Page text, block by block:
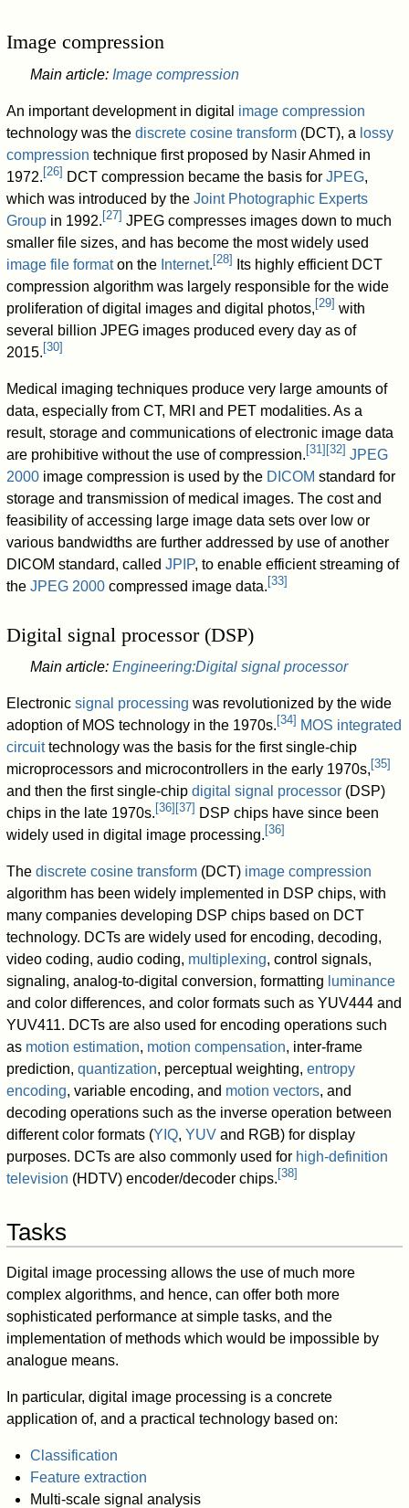
Image compression
Main article: Image compression
An important development in digital image compression
technology was thediscrete cosine transform (DCT), a lossy
compression technique first proposed by Nasir Ahmed in
1972. [26] DCT compression became the basis forJPEG,
which was introduced by theJoint Photographic Experts
Group in 1992. [27] JPEG compresses images down to much
smaller file sizes, and has become the most widely used
image file formaton the Internet. [28]
Its highly efficient DCT
compression algorithm was largely responsible for the wide
proliferation of digital images and digital photos, [29] with
several billion JPEG images produced every day as of
2015. [30]
Medical imaging techniques produce very large amounts of
data, especially from CT, MRI and PET modalities. As a
result, storage and communications of electronic image data
are prohibitive without the use of compression. [31] [32] JPEG
2000 image compression is used by the DICOM standard for
storage and transmission of medical images. The cost and
feasibility of accessing large image data sets over low or
various bandwidths are further addressed by use of another
DICOM standard, calledJPIP, to enable efficient streaming of
theJPEG 2000 compressed image data. [33]
Digital signal processor (DSP)
Main article: Engineering:Digital signal processor
Electronicsignal processing was revolutionized by the wide
adoption of MOS technology in the 1970s. [34] MOS integrated
circuittechnology was the basis for the first single-chip
microprocessors and microcontrollers in the early 1970s, [35]
and then the first single-chipdigital signal processor (DSP)
chips in the late 1970s. [36] [37] DSP chips have since been
widely used in digital image processing. [36]
Thediscrete cosine transform (DCT) image compression
algorithm has been widely implemented in DSP chips, with
many companies developing DSP chips based on DCT
technology. DCTs are widely used for encoding, decoding,
video coding, audio coding, multiplexing, control signals,
signaling, analog-to-digital conversion, formatting luminance
and color differences, and color formats such as YUV444 and
YUV411. DCTs are also used for encoding operations such
as motion estimation, motion compensation, inter-frame
prediction,quantization, perceptual weighting,entropy
encoding, variable encoding, and motion vectors, and
decoding operations such as the inverse operation between
different color formats (YIQ,YUV and RGB) for display
purposes. DCTs are also commonly used for high-definition
television (HDTV) encoder/decoder chips. [38]
Tasks
Digital image processing allows the use of much more
complex algorithms, and hence, can offer both more
sophisticated performance at simple tasks, and the
implementation of methods which would be impossible by
analogue means.
In particular, digital image processing is a concrete
application of, and a practical technology based on:
Classification
Feature extraction
Multi-scale signal analysis